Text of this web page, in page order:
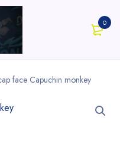
0
face Capuchin monkey